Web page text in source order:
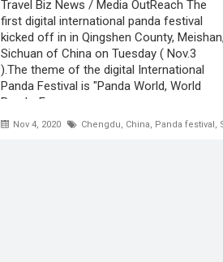
Nov 4, 2020 Chengdu China Panda festival
Travel Biz News / Media OutReach The
first digital international panda festival
kicked off in in Qingshen County, Meishan,
Sichuan of China on Tuesday ( Nov.3
).The theme of the digital International
Panda Festival is "Panda World, World
Panda-For ...